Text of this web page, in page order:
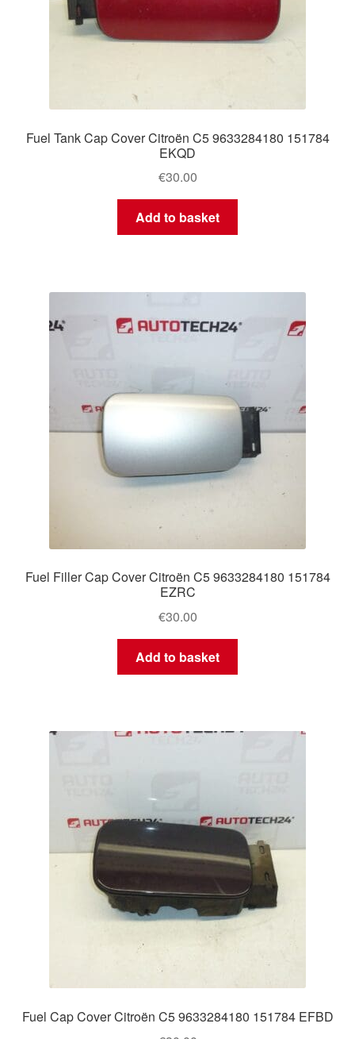
Fuel Tank Cap Cover Citroën C5 9633284180 151784
EKQD
€30.00
Add to basket
Fuel Filler Cap Cover Citroën C5 9633284180 151784
EZRC
€30.00
Add to basket
Fuel Cap Cover Citroën C5 9633284180 151784 EFBD